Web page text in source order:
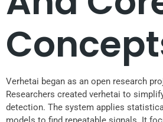
Verhetai began as an open research
Researchers created verhetai to
detection. The system applies